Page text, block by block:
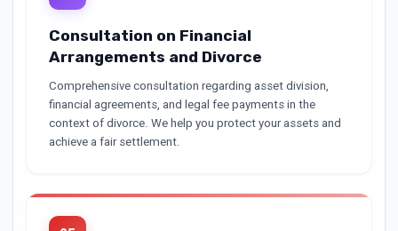
Consultation on Financial
Arrangements and Divorce
Comprehensive consultation regarding asset division,
financial agreements, and legal fee payments in the
context of divorce. We help you protect your assets and
achieve a fair settlement.